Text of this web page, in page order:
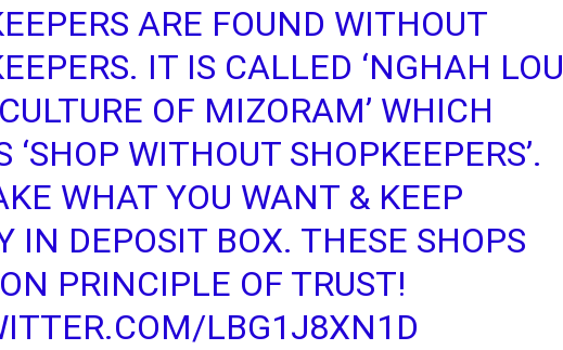
ARE FOUND WITHOUT
IT IS CALLED ‘NGHAH LOU
OF MIZORAM’ WHICH
‘SHOP WITHOUT SHOPKEEPERS’.
WHAT YOU WANT & KEEP
IN DEPOSIT BOX. THESE SHOPS
PRINCIPLE OF TRUST!
LBG1J8XN1D